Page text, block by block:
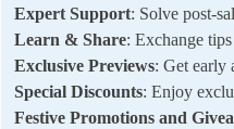
Expert Support: Solve post-
Learn & Share: Exchange
Exclusive Previews: Get early
Special Discounts: Enjoy
Festive Promotions and